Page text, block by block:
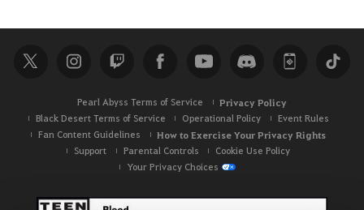
c
h
Pearl Abyss Terms of Service Privacy Policy
Black Desert Terms of Service Operational Policy
Event Rules
Fan Content Guidelines
How to Exercise Your Privacy Rights
Support Parental Controls
Cookie Use Policy
Your Privacy Choices